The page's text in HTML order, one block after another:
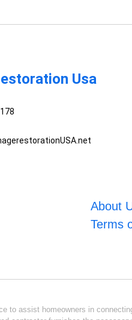
Usa
About
Terms
to assist homeowners in